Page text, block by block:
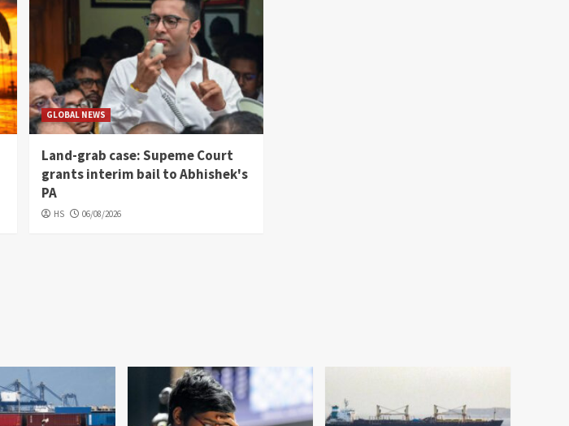
GLOBAL NEWS
Land-grab case: Supeme Court
grants interim bail to Abhishek's
PA
HS 06/08/2026